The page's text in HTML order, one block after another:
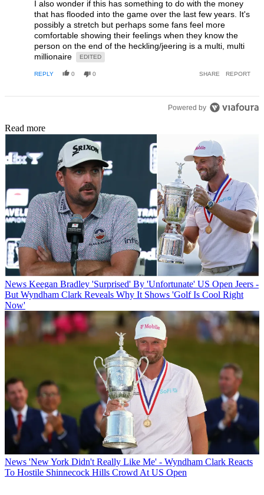
I also wonder if this has something to do with the money
that has flooded into the game over the last few years. It's
possibly a stretch but perhaps some fans feel more
comfortable showing their feelings when they know the
person on the end of the heckling/jeering is a multi, multi
millionaire
EDITED
REPLY 0 0 SHARE REPORT
Powered by
Read more
News Keegan Bradley 'Surprised' By 'Unfortunate' US Open Jeers -
But Wyndham Clark Reveals Why It Shows 'Golf Is Cool Right
Now'
News 'New York Didn't Really Like Me' - Wyndham Clark Reacts
To Hostile Shinnecock Hills Crowd At US Open